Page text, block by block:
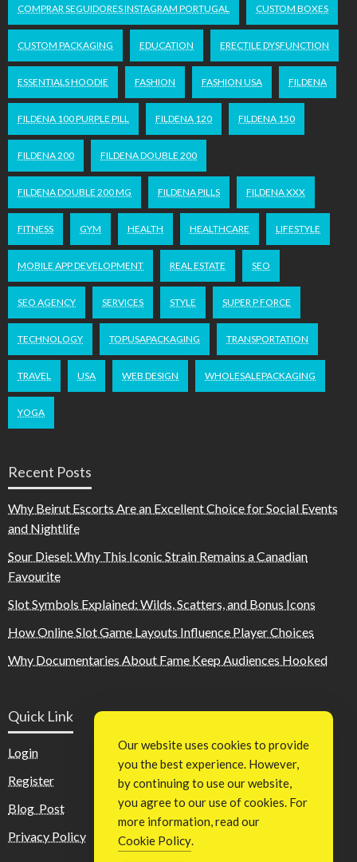
COMPRAR SEGUIDORES INSTAGRAM PORTUGAL CUSTOM BOXES
CUSTOM PACKAGING EDUCATION ERECTILE DYSFUNCTION
ESSENTIALS HOODIE FASHION FASHION USA FILDENA
FILDENA 100 PURPLE PILL FILDENA 120 FILDENA 150
FILDENA 200 FILDENA DOUBLE 200
FILDENA DOUBLE 200 MG FILDENA PILLS FILDENA XXX
FITNESS GYM HEALTH HEALTHCARE LIFESTYLE
MOBILE APP DEVELOPMENT REAL ESTATE SEO
SEO AGENCY SERVICES STYLE SUPER P FORCE
TECHNOLOGY TOPUSAPACKAGING TRANSPORTATION
TRAVEL USA WEB DESIGN WHOLESALEPACKAGING
YOGA
Recent Posts
Why Beirut Escorts Are an Excellent Choice for Social Events
and Nightlife
Sour Diesel: Why This Iconic Strain Remains a Canadian
Favourite
Slot Symbols Explained: Wilds, Scatters, and Bonus Icons
How Online Slot Game Layouts Influence Player Choices
Why Documentaries About Fame Keep Audiences Hooked
Quick Link
Login
Register
Blog Post
Privacy Policy
Our website uses cookies to provide
you the best experience. However,
by continuing to use our website,
you agree to our use of cookies. For
more information, read our
Cookie Policy.